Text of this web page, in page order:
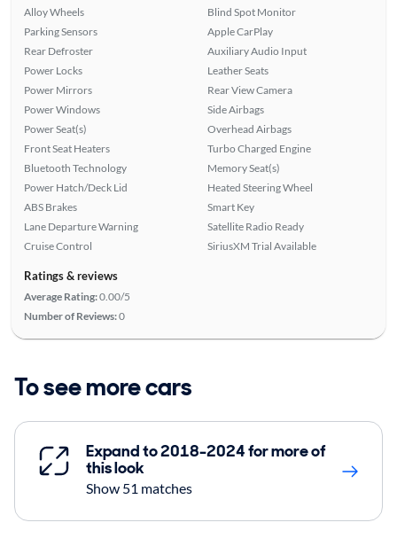
Alloy Wheels
Parking Sensors
Rear Defroster
Power Locks
Power Mirrors
Power Windows
Power Seat(s)
Front Seat Heaters
Bluetooth Technology
Power Hatch/Deck Lid
ABS Brakes
Lane Departure Warning
Cruise Control
Blind Spot Monitor
Apple CarPlay
Auxiliary Audio Input
Leather Seats
Rear View Camera
Side Airbags
Overhead Airbags
Turbo Charged Engine
Memory Seat(s)
Heated Steering Wheel
Smart Key
Satellite Radio Ready
SiriusXM Trial Available
Ratings & reviews
Average Rating:0.00/5
Number of Reviews:0
To see more cars
Expand to 2018-2024 for more of
this look
Show 51 matches